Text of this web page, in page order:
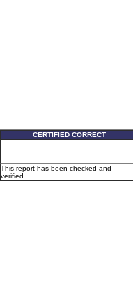
CERTIFIED CORRECT
This report has been checked and
verified.